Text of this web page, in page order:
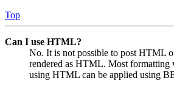
Top
Can I use HTML?
No. It is not possible to post HTML
rendered as HTML. Most formatting
using HTML can be applied using